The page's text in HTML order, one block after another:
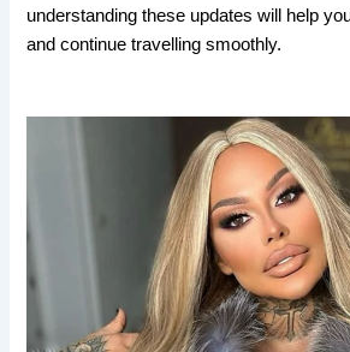
understanding these updates will help
and continue travelling smoothly.